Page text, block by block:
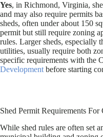
Yes, in Richmond, Virginia,
and may also require permits
sheds, often under about 150
permit but still require zoning
rules. Larger sheds, especially
utilities, usually require both
specific requirements with the
Development before starting
Shed Permit Requirements
While shed rules are often set